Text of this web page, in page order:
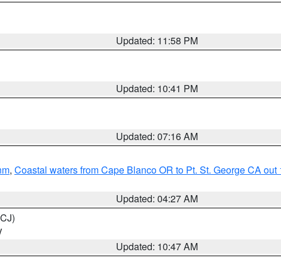
Updated: 11:58 PM
Updated: 10:41 PM
Updated: 07:16 AM
, Coastal waters from Cape Blanco OR to Pt. St. George CA out
Updated: 04:27 AM
Updated: 10:47 AM